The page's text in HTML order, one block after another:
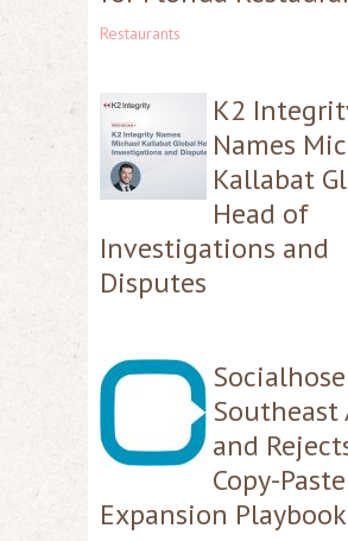
Restaurants
K2
Names
Kallabat
Head of
Investigations and
Disputes
Southeast
and
Copy-Paste
Expansion Playbook